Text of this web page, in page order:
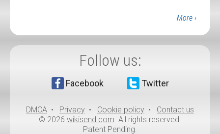
More ›
Follow us:
Facebook Twitter
DMCA • Privacy • Cookie policy •
Contact us
© 2026 wikisend.com. All rights reserved.
Patent Pending.